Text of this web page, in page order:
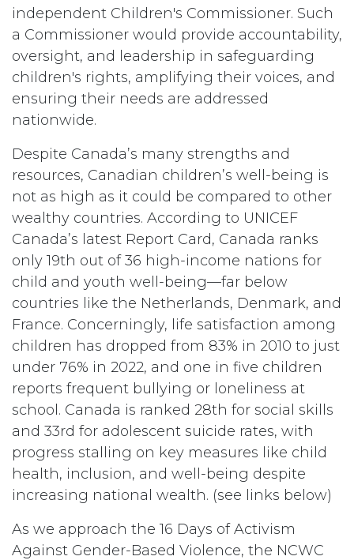
independent Children's Commissioner. Such
a Commissioner would provide accountability,
oversight, and leadership in safeguarding
children's rights, amplifying their voices, and
ensuring their needs are addressed
nationwide.
Despite Canada’s many strengths and
resources, Canadian children’s well-being is
not as high as it could be compared to other
wealthy countries. According to UNICEF
Canada’s latest Report Card, Canada ranks
only 19th out of 36 high-income nations for
child and youth well-being—far below
countries like the Netherlands, Denmark, and
France. Concerningly, life satisfaction among
children has dropped from 83% in 2010 to just
under 76% in 2022, and one in five children
reports frequent bullying or loneliness at
school. Canada is ranked 28th for social skills
and 33rd for adolescent suicide rates, with
progress stalling on key measures like child
health, inclusion, and well-being despite
increasing national wealth. (see links below)
As we approach the 16 Days of Activism
Against Gender-Based Violence, the NCWC